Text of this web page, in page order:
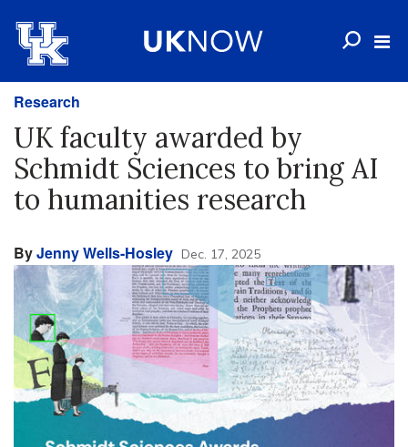
Research
UK faculty awarded by
Schmidt Sciences to bring AI
to humanities research
ByJenny Wells-Hosley Dec. 17, 2025